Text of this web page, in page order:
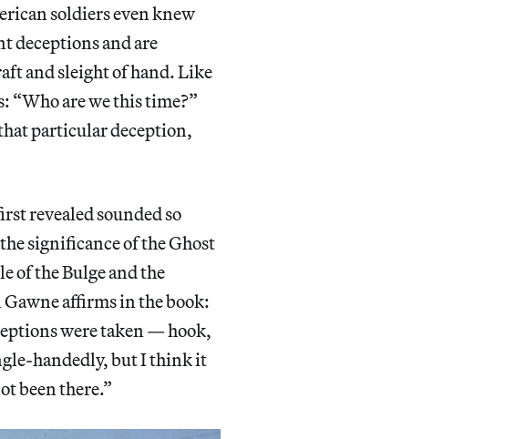
soldiers even knew
deceptions and are
and sleight of hand. Like
“Who are we this time?”
particular deception,
revealed sounded so
significance of the Ghost
of the Bulge and the
affirms in the book:
were taken — hook,
handedly, but I think it
been there.”